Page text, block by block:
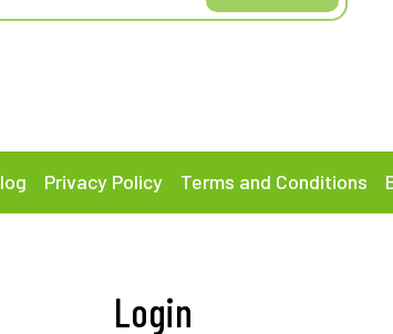
Privacy Policy Terms and Conditions
Login